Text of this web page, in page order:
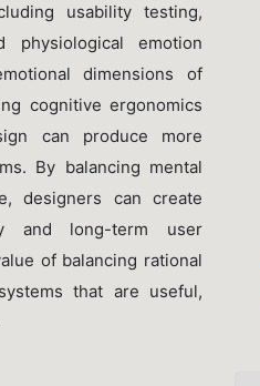
usability testing,
physiological emotion
dimensions of
cognitive ergonomics
can produce more
By balancing mental
designers can create
and long-term user
of balancing rational
that are useful,